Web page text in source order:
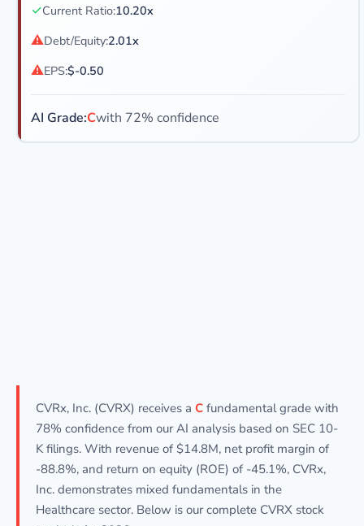
✓Current Ratio:10.20x
⚠Debt/Equity:2.01x
⚠EPS:$-0.50
AI Grade:Cwith 72% confidence
CVRx, Inc. (CVRX) receives a C fundamental grade with
78% confidence from our AI analysis based on SEC 10-
K filings. With revenue of $14.8M, net profit margin of
-88.8%, and return on equity (ROE) of -45.1%, CVRx,
Inc. demonstrates mixed fundamentals in the
Healthcare sector. Below is our complete CVRX stock